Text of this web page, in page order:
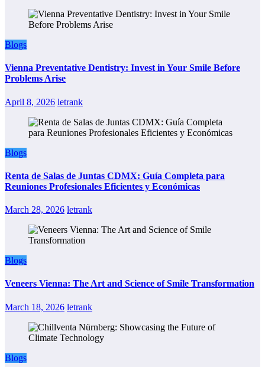
Blogs
Vienna Preventative Dentistry: Invest in Your Smile Before
Problems Arise
April 8, 2026 letrank
Blogs
Renta de Salas de Juntas CDMX: Guía Completa para
Reuniones Profesionales Eficientes y Económicas
March 28, 2026 letrank
Blogs
Veneers Vienna: The Art and Science of Smile Transformation
March 18, 2026 letrank
Blogs